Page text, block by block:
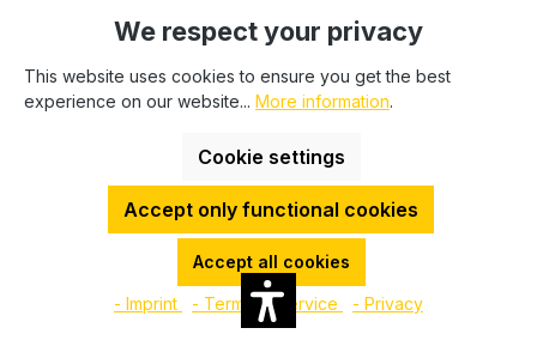
Let's keep in touch
Please completely fill out the form and then click on the
"Subscribe" button to sign up for our newsletter.
We respect your privacy
This website uses cookies to ensure you get the best
experience on our website... More information.
Cookie settings
Accept only functional cookies
Accept all cookies
- Imprint - Terms of service - Privacy